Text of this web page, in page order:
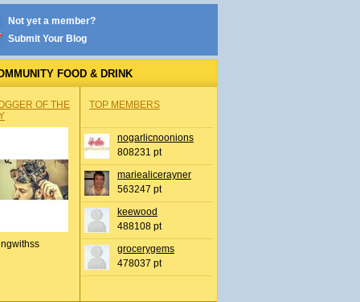
Not yet a member?
Submit Your Blog
FOOD & DRINK
OF THE
TOP MEMBERS
nogarlicnoonions
808231 pt
mariealicerayner
563247 pt
keewood
488108 pt
grocerygems
478037 pt